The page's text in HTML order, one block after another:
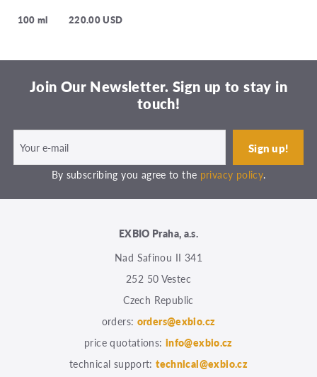
100 ml 220.00 USD
Join Our Newsletter. Sign up to stay in
touch!
By subscribing you agree to the privacy policy.
EXBIO Praha, a.s.
Nad Safinou II 341
252 50 Vestec
Czech Republic
orders: orders@exbio.cz
price quotations: info@exbio.cz
technical support:technical@exbio.cz